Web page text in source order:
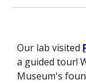
Our lab visited
a guided tour!
Museum's